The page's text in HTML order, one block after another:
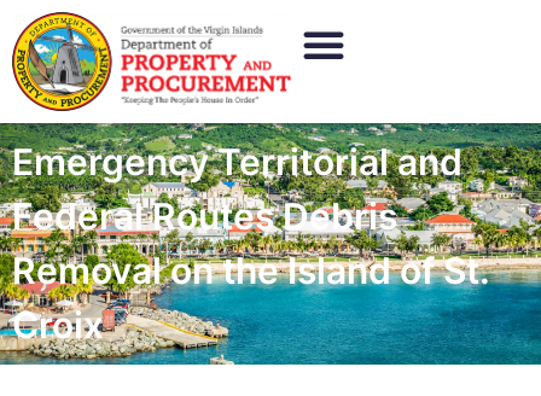
Emergency Territorial and
Federal Routes Debris
Removal on the Island of St.
Croix